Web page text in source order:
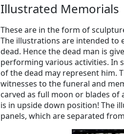
Illustrated Memorials
These are in the form of
The illustrations are intended
dead. Hence the dead man is
performing various activities. In
of the dead may represent him.
witnesses to the funeral and
carved as full moon or blades
is in upside down position! The
panels, which are separated